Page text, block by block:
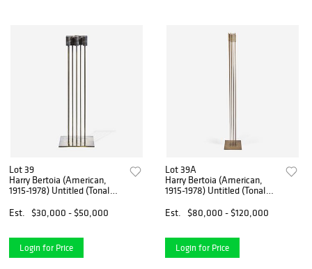
Lot 39
Harry Bertoia (American,
1915-1978) Untitled (Tonal
Est.
$30,000 - $50,000
Login for Price
Lot 39A
Harry Bertoia (American,
1915-1978) Untitled (Tonal
Est.
$80,000 - $120,000
Login for Price